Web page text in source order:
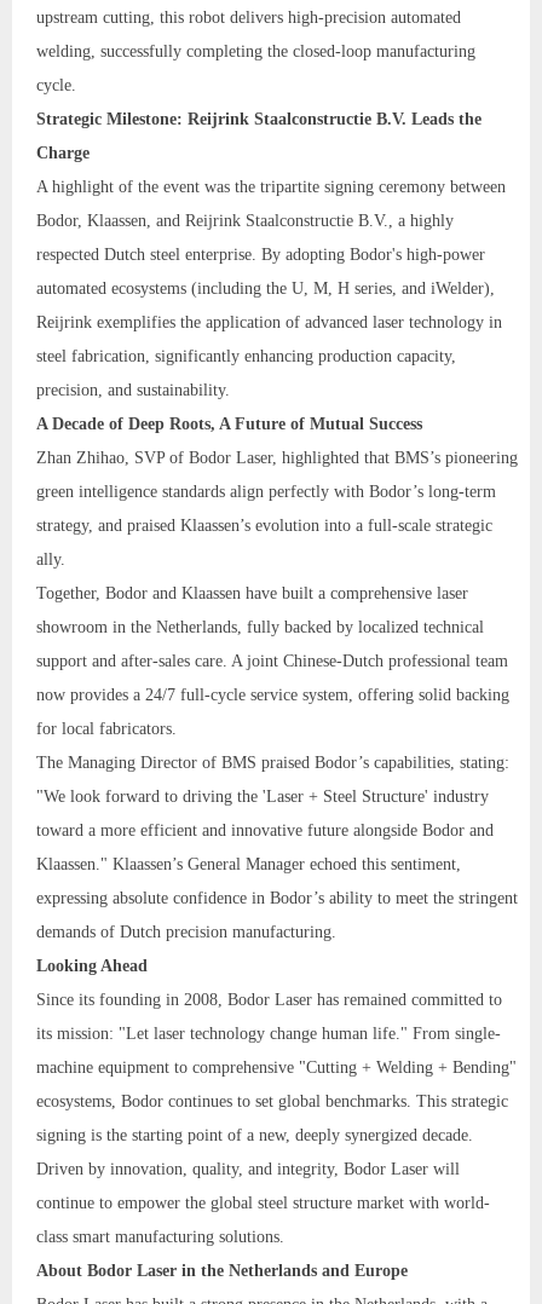
upstream cutting, this robot delivers high-precision automated
welding, successfully completing the closed-loop manufacturing
cycle.
Strategic Milestone: Reijrink Staalconstructie B.V. Leads the
Charge
A highlight of the event was the tripartite signing ceremony between
Bodor, Klaassen, and Reijrink Staalconstructie B.V., a highly
respected Dutch steel enterprise. By adopting Bodor's high-power
automated ecosystems (including the U, M, H series, and iWelder),
Reijrink exemplifies the application of advanced laser technology in
steel fabrication, significantly enhancing production capacity,
precision, and sustainability.
A Decade of Deep Roots, A Future of Mutual Success
Zhan Zhihao, SVP of Bodor Laser, highlighted that BMS’s pioneering
green intelligence standards align perfectly with Bodor’s long-term
strategy, and praised Klaassen’s evolution into a full-scale strategic
ally.
Together, Bodor and Klaassen have built a comprehensive laser
showroom in the Netherlands, fully backed by localized technical
support and after-sales care. A joint Chinese-Dutch professional team
now provides a 24/7 full-cycle service system, offering solid backing
for local fabricators.
The Managing Director of BMS praised Bodor’s capabilities, stating:
"We look forward to driving the 'Laser + Steel Structure' industry
toward a more efficient and innovative future alongside Bodor and
Klaassen." Klaassen’s General Manager echoed this sentiment,
expressing absolute confidence in Bodor’s ability to meet the stringent
demands of Dutch precision manufacturing.
Looking Ahead
Since its founding in 2008, Bodor Laser has remained committed to
its mission: "Let laser technology change human life." From single-
machine equipment to comprehensive "Cutting + Welding + Bending"
ecosystems, Bodor continues to set global benchmarks. This strategic
signing is the starting point of a new, deeply synergized decade.
Driven by innovation, quality, and integrity, Bodor Laser will
continue to empower the global steel structure market with world-
class smart manufacturing solutions.
About Bodor Laser in the Netherlands and Europe